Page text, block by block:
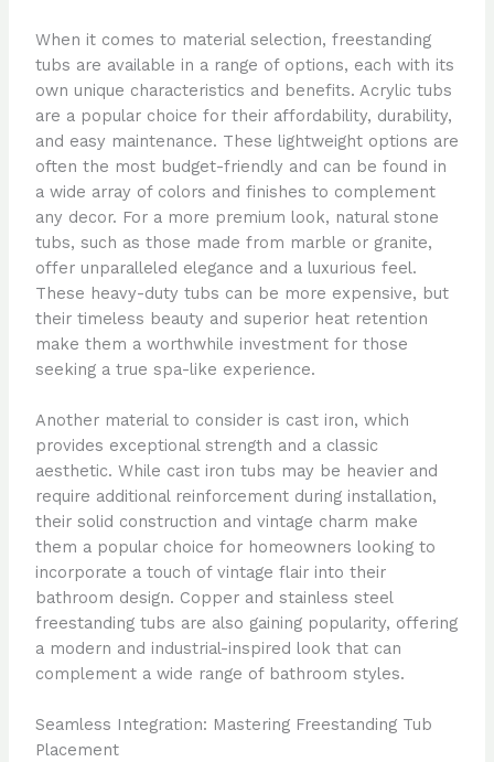
When it comes to material selection, freestanding
tubs are available in a range of options, each with its
own unique characteristics and benefits. Acrylic tubs
are a popular choice for their affordability, durability,
and easy maintenance. These lightweight options are
often the most budget-friendly and can be found in
a wide array of colors and finishes to complement
any decor. For a more premium look, natural stone
tubs, such as those made from marble or granite,
offer unparalleled elegance and a luxurious feel.
These heavy-duty tubs can be more expensive, but
their timeless beauty and superior heat retention
make them a worthwhile investment for those
seeking a true spa-like experience.
Another material to consider is cast iron, which
provides exceptional strength and a classic
aesthetic. While cast iron tubs may be heavier and
require additional reinforcement during installation,
their solid construction and vintage charm make
them a popular choice for homeowners looking to
incorporate a touch of vintage flair into their
bathroom design. Copper and stainless steel
freestanding tubs are also gaining popularity, offering
a modern and industrial-inspired look that can
complement a wide range of bathroom styles.
Seamless Integration: Mastering Freestanding Tub
Placement